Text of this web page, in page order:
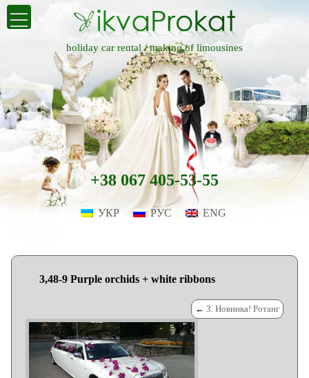
holiday car rental /making of limousines
+38 067 405-53-55
УКР РУС ENG
3,48-9 Purple orchids + white ribbons
← 3. Новинка! Ротанг